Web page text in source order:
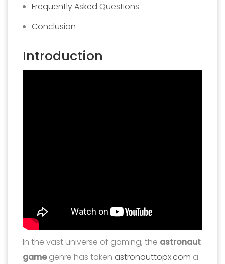
Frequently Asked Questions
Conclusion
Introduction
In the vast universe of gaming, the astronaut
gamegenre has taken astronauttopx.com a